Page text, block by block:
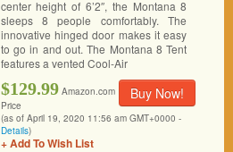
center height of 6’2″, the Montana 8
sleeps 8 people comfortably. The
innovative hinged door makes it easy
to go in and out. The Montana 8 Tent
features a vented Cool-Air
Buy Now!
$129.99 Amazon.com
Price
(as of April 19, 2020 11:56 am GMT+0000 -
Details)
+ Add To Wish List